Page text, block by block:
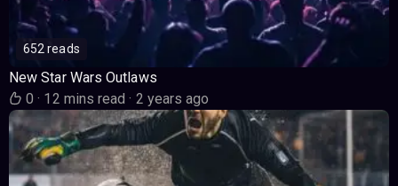
652 reads
New Star Wars Outlaws
0· 12 mins read· 2 years ago